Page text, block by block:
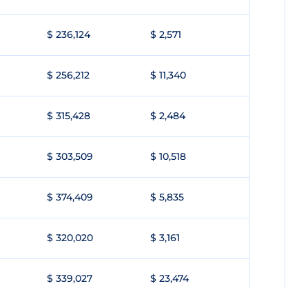
$ 236,124 $ 2,571
$ 256,212 $ 11,340
$ 315,428 $ 2,484
$ 303,509 $ 10,518
$ 374,409 $ 5,835
$ 320,020 $ 3,161
$ 339,027 $ 23,474